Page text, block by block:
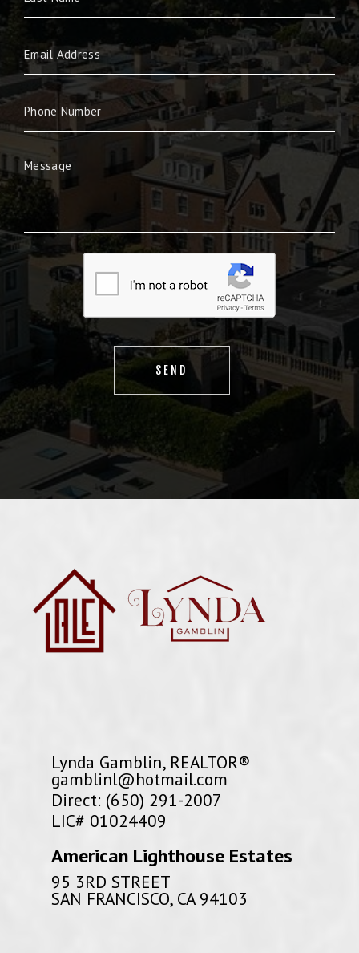
Lynda Gamblin, REALTOR®
gamblinl@hotmail.com
Direct: (650) 291-2007
LIC# 01024409
American Lighthouse Estates
95 3RD STREET
SAN FRANCISCO, CA 94103